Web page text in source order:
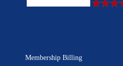
Membership Billing